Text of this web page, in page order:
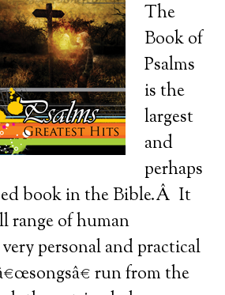
The
Book of
Psalms
is the
largest
and
perhaps
book in the Bible.Â It
range of human
personal and practical
run from the